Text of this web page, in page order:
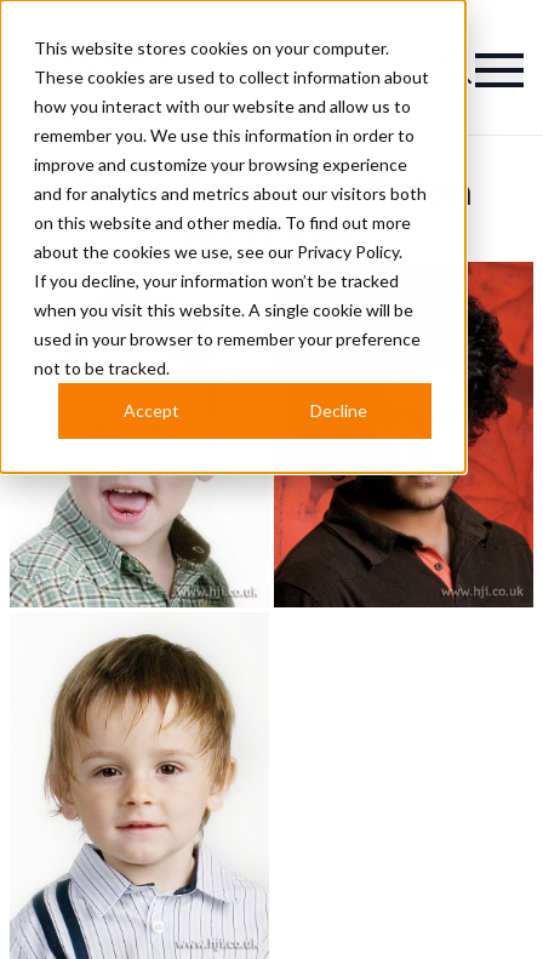
This website stores cookies on your computer.
These cookies are used to collect information about
how you interact with our website and allow us to
remember you. We use this information in order to
improve and customize your browsing experience
and for analytics and metrics about our visitors both
on this website and other media. To find out more
about the cookies we use, see our Privacy Policy.
If you decline, your information won’t be tracked
when you visit this website. A single cookie will be
used in your browser to remember your preference
not to be tracked.
Accept Decline
Magazine
Carol Bruguera Salon
Hairstyles